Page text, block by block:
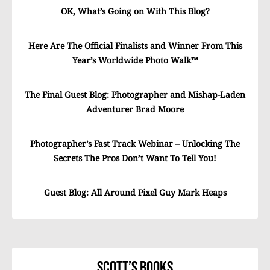
OK, What’s Going on With This Blog?
Here Are The Official Finalists and Winner From This
Year’s Worldwide Photo Walk™
The Final Guest Blog: Photographer and Mishap-Laden
Adventurer Brad Moore
Photographer’s Fast Track Webinar – Unlocking The
Secrets The Pros Don’t Want To Tell You!
Guest Blog: All Around Pixel Guy Mark Heaps